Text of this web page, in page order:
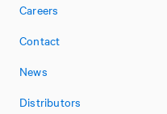
Careers
Contact
News
Distributors